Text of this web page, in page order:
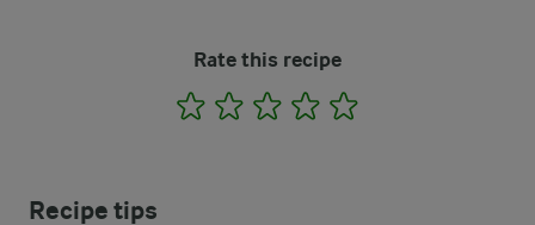
Rate this recipe
1 2 3 4
Recipe tips